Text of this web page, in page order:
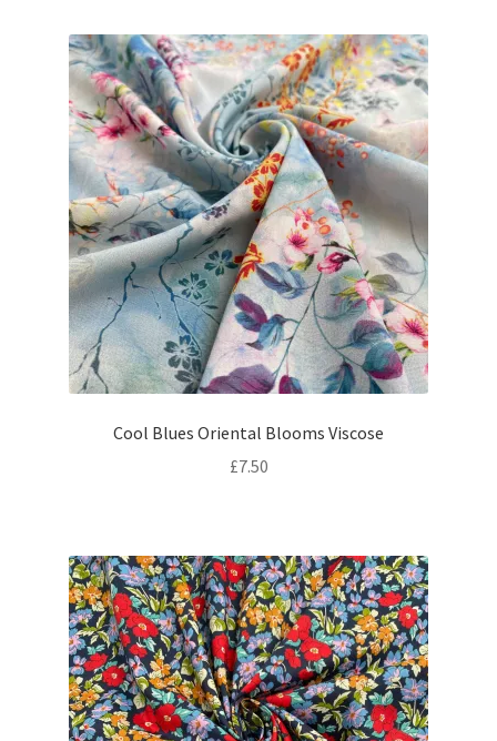
Cool Blues Oriental Blooms Viscose
£7.50